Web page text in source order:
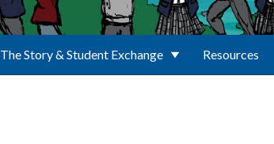
The Story & Student Exchange Resources